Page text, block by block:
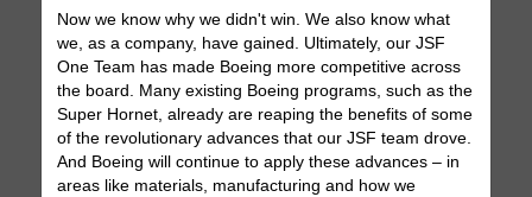
Now we know why we didn't win. We also know what
we, as a company, have gained. Ultimately, our JSF
One Team has made Boeing more competitive across
the board. Many existing Boeing programs, such as the
Super Hornet, already are reaping the benefits of some
of the revolutionary advances that our JSF team drove.
And Boeing will continue to apply these advances – in
areas like materials, manufacturing and how we